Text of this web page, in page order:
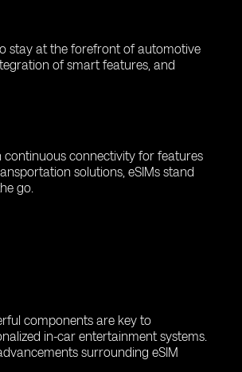
stay at the forefront of automotive
of smart features, and
continuous connectivity for features
solutions, eSIMs stand
go.
components are key to
in-car entertainment systems.
surrounding eSIM